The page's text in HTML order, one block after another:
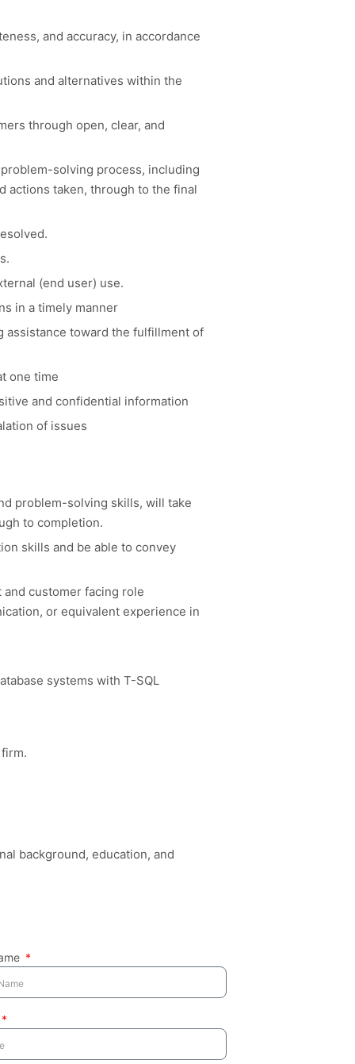
and accuracy, in accordance
and alternatives within the
through open, clear, and
solving process, including
actions taken, through to the final
(end user) use.
in a timely manner
assistance toward the fulfillment of
one time
and confidential information
of issues
problem-solving skills, will take
to completion.
skills and be able to convey
customer facing role
or equivalent experience in
systems with T-SQL
background, education, and